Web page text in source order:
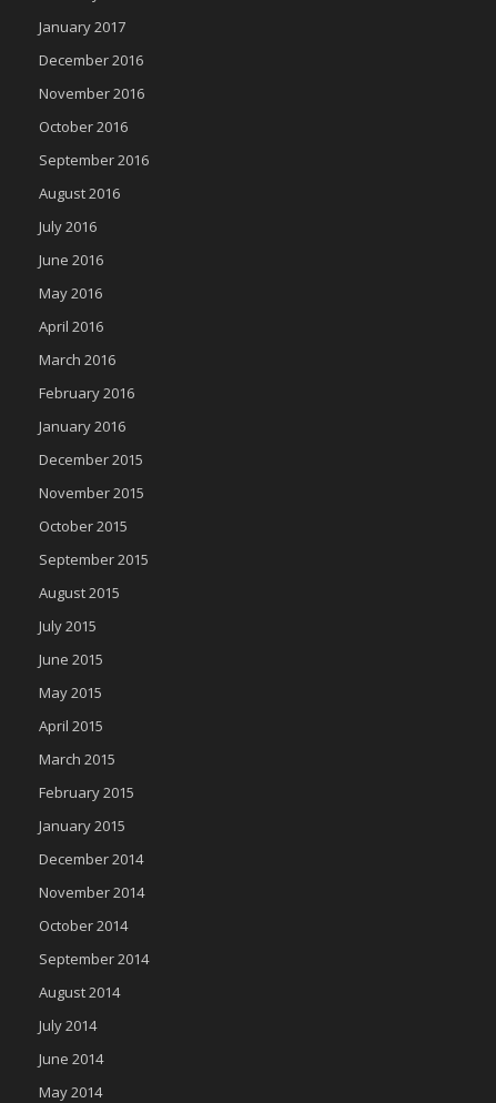
January 2017
December 2016
November 2016
October 2016
September 2016
August 2016
July 2016
June 2016
May 2016
April 2016
March 2016
February 2016
January 2016
December 2015
November 2015
October 2015
September 2015
August 2015
July 2015
June 2015
May 2015
April 2015
March 2015
February 2015
January 2015
December 2014
November 2014
October 2014
September 2014
August 2014
July 2014
June 2014
May 2014